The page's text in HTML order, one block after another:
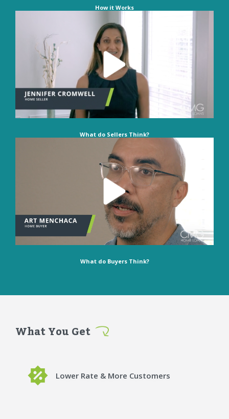
How it Works
What do Sellers Think?
What do Buyers Think?
What You Get
Lower Rate & More Customers